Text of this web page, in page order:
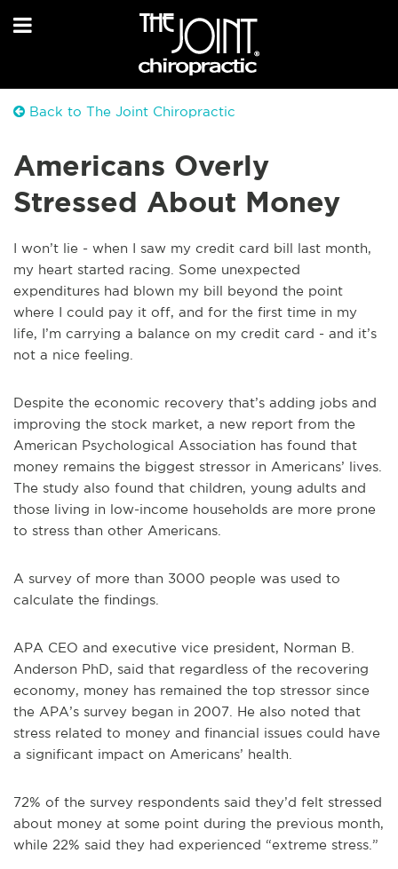
Back to The Joint Chiropractic
Americans Overly
Stressed About Money
I won’t lie - when I saw my credit card bill last month,
my heart started racing. Some unexpected
expenditures had blown my bill beyond the point
where I could pay it off, and for the first time in my
life, I’m carrying a balance on my credit card - and it’s
not a nice feeling.
Despite the economic recovery that’s adding jobs and
improving the stock market, a new report from the
American Psychological Association has found that
money remains the biggest stressor in Americans’ lives.
The study also found that children, young adults and
those living in low-income households are more prone
to stress than other Americans.
A survey of more than 3000 people was used to
calculate the findings.
APA CEO and executive vice president, Norman B.
Anderson PhD, said that regardless of the recovering
economy, money has remained the top stressor since
the APA’s survey began in 2007. He also noted that
stress related to money and financial issues could have
a significant impact on Americans’ health.
72% of the survey respondents said they’d felt stressed
about money at some point during the previous month,
while 22% said they had experienced “extreme stress.”